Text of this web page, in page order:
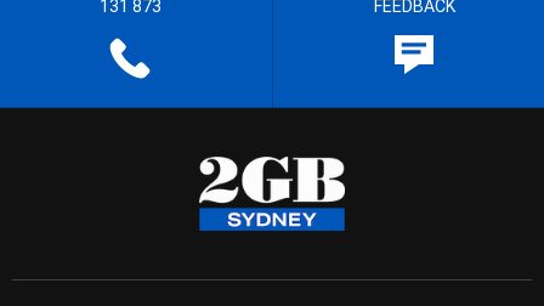
131 873 FEEDBACK